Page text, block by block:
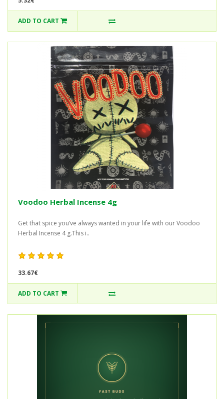
ADD TO CART
Voodoo Herbal Incense 4g
Get that spice you’ve always wanted in your life with our Voodoo
Herbal Incense 4 g.This i..
33.67€
ADD TO CART